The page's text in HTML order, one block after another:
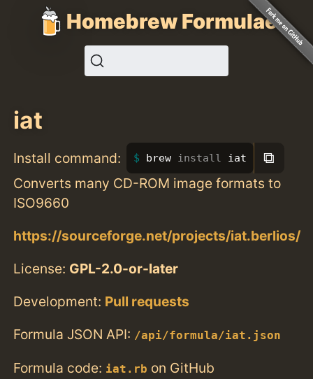
Homebrew Formulae
iat
Install command: brew install iat ⧉
Converts many CD-ROM image formats to
ISO9660
https://sourceforge.net/projects/iat.berlios/
License: GPL-2.0-or-later
Development: Pull requests
Formula JSON API: /api/formula/iat.json
Formula code: iat.rb on GitHub